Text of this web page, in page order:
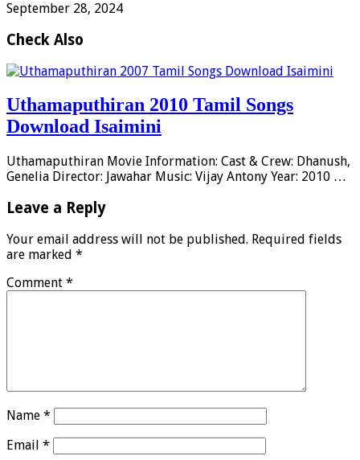
September 28, 2024
Check Also
Uthamaputhiran 2010 Tamil Songs
Download Isaimini
Uthamaputhiran Movie Information: Cast & Crew: Dhanush,
Genelia Director: Jawahar Music: Vijay Antony Year: 2010 …
Leave a Reply
Your email address will not be published. Required fields
are marked *
Comment *
Name *
Email *